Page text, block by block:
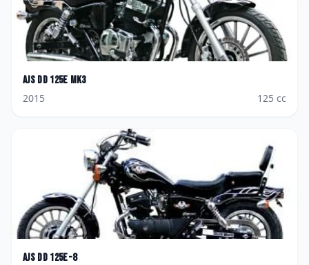
AJS DD 125E Mk3
2015
125 cc
AJS DD 125E-8